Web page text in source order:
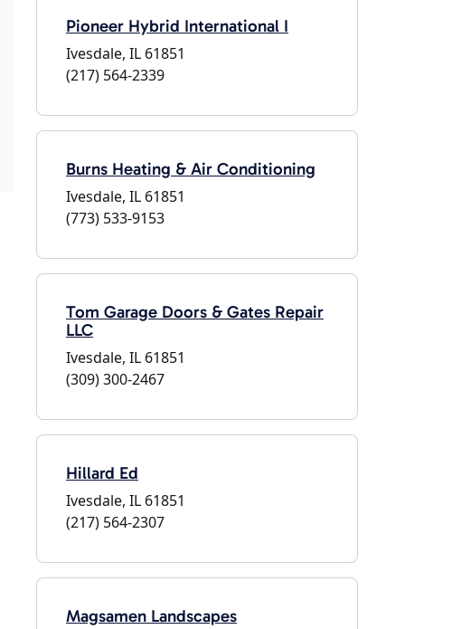
Pioneer Hybrid International I
Ivesdale, IL 61851
(217) 564-2339
Burns Heating & Air Conditioning
Ivesdale, IL 61851
(773) 533-9153
Tom Garage Doors & Gates Repair
LLC
Ivesdale, IL 61851
(309) 300-2467
Hillard Ed
Ivesdale, IL 61851
(217) 564-2307
Magsamen Landscapes